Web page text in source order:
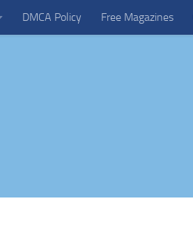
DMCA Policy Free Magazines